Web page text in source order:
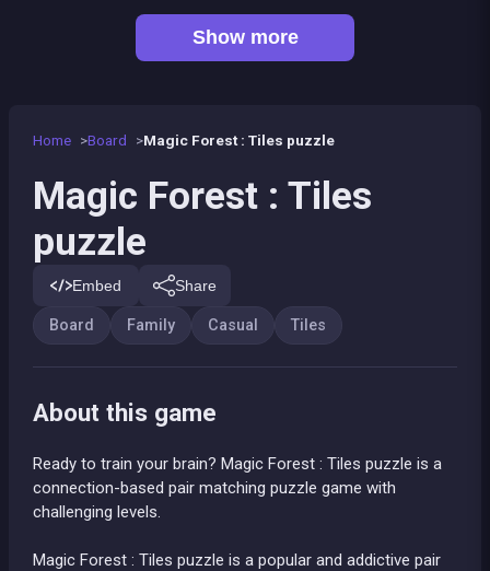
Home Board Magic Forest : Tiles puzzle
Magic Forest : Tiles
puzzle
Embed Share
Board Family Casual Tiles
About this game
Ready to train your brain? Magic Forest : Tiles puzzle is a
connection-based pair matching puzzle game with
challenging levels.
Magic Forest : Tiles puzzle is a popular and addictive pair
Show more